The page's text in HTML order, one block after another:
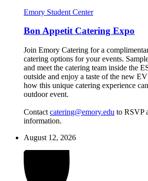
Emory Student Center
Bon Appetit Catering Expo
Join Emory Catering for a
catering options for your events.
and meet the catering team inside the
outside and enjoy a taste of the new
how this unique catering experience
outdoor event.
Contact catering@emory.edu to RSVP
information.
August 12, 2026